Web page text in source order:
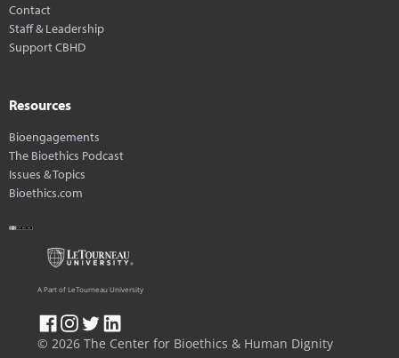
Contact
Staff & Leadership
Support CBHD
Resources
Bioengagements
The Bioethics Podcast
Issues & Topics
Bioethics.com
© 2026 The Center for Bioethics & Human Dignity
A Part of LeTourneau University